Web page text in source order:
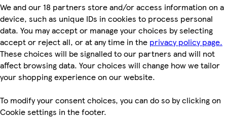
We and our 18 partners store and/or access information on a
device, such as unique IDs in cookies to process personal
data. You may accept or manage your choices by selecting
accept or reject all, or at any time in the privacy policy page.
These choices will be signalled to our partners and will not
affect browsing data. Your choices will change how we tailor
your shopping experience on our website.
To modify your consent choices, you can do so by clicking on
Cookie settings in the footer.